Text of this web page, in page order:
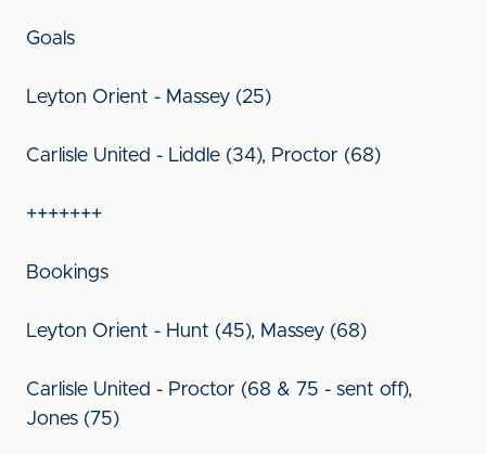
Goals
Leyton Orient - Massey (25)
Carlisle United - Liddle (34), Proctor (68)
+++++++
Bookings
Leyton Orient - Hunt (45), Massey (68)
Carlisle United - Proctor (68 & 75 - sent off),
Jones (75)